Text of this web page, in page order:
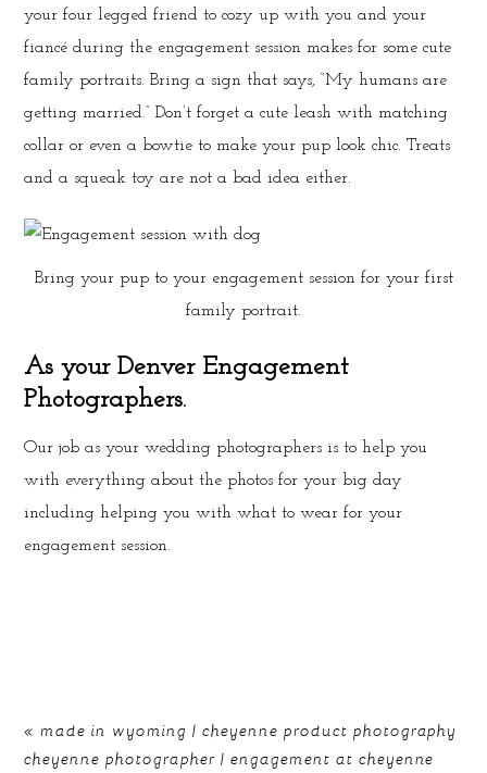
your four legged friend to cozy up with you and your
fiancé during the engagement session makes for some cute
family portraits. Bring a sign that says, “My humans are
getting married.” Don’t forget a cute leash with matching
collar or even a bowtie to make your pup look chic. Treats
and a squeak toy are not a bad idea either.
Bring your pup to your engagement session for your first
family portrait.
As your Denver Engagement
Photographers.
Our job as your wedding photographers is to help you
with everything about the photos for your big day
including helping you with what to wear for your
engagement session.
« made in wyoming | cheyenne product photography
cheyenne photographer | engagement at cheyenne